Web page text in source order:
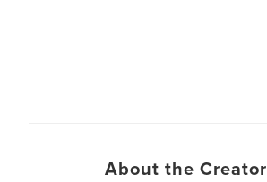
About the Creator